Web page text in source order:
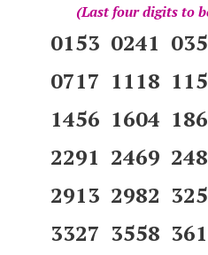
(Last four digits to
0153 0241
0717 1118
1456 1604
2291 2469
2913 2982
3327 3558